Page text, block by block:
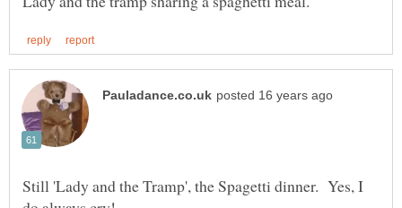
Still 'Lady and the Tramp', the Spagetti dinner. Yes, I